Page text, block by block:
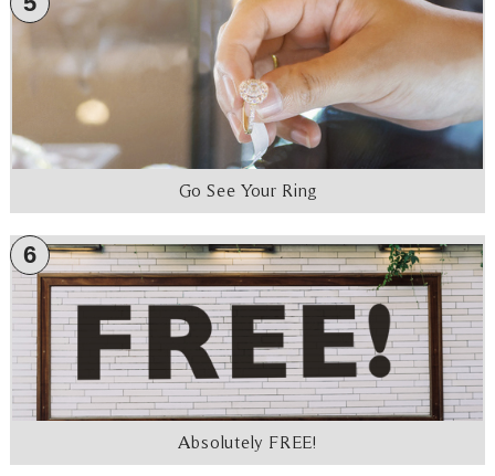
Go See Your Ring
6
Absolutely FREE!